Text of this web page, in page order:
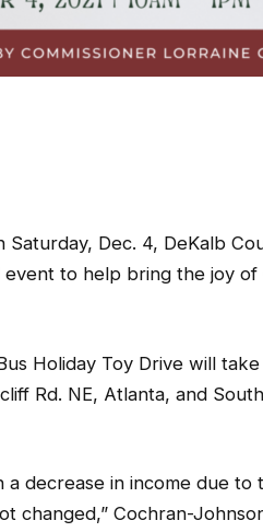
Saturday, Dec. 4, DeKalb
to help bring the joy
Holiday Toy Drive will
Rd. NE, Atlanta, and
a decrease in income due
changed,” Cochran-